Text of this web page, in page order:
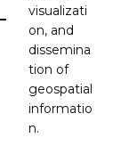
visualizati
on, and
dissemina
tion of
geospatial
informatio
n.